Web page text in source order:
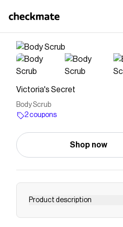
Victoria's Secret
Body Scrub
2 coupons
Shop now
Product description
<p>FEELS LIKE</